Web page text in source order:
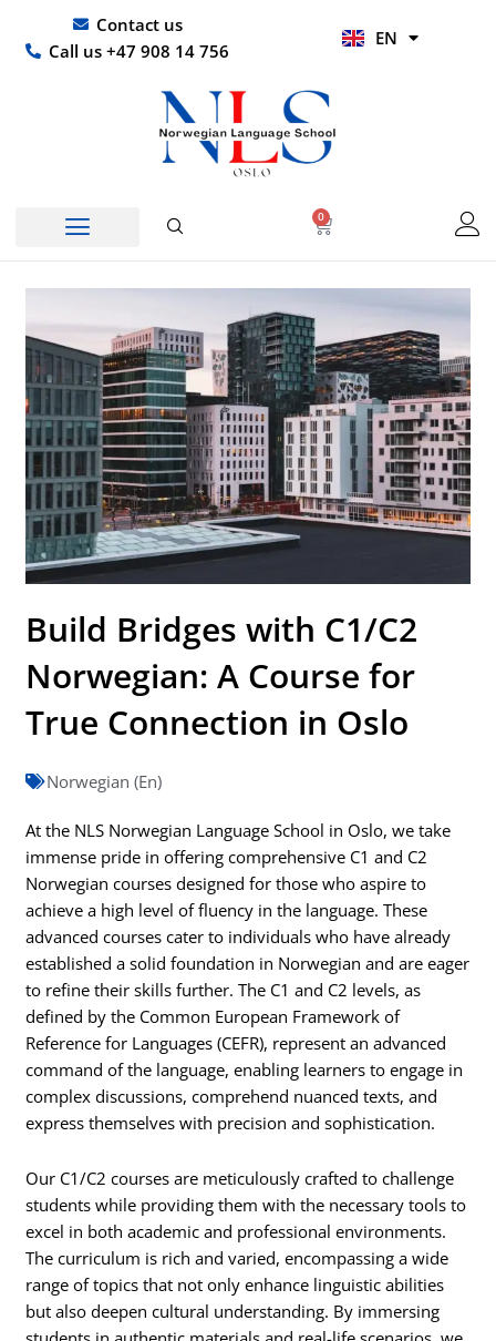
content
Contact us
Call us +47 908 14 756
EN
HI
0
Basket
Build Bridges with C1/C2
Norwegian: A Course for
True Connection in Oslo
Norwegian (En)
At the NLS Norwegian Language School in Oslo, we take
immense pride in offering comprehensive C1 and C2
Norwegian courses designed for those who aspire to
achieve a high level of fluency in the language. These
advanced courses cater to individuals who have already
established a solid foundation in Norwegian and are eager
to refine their skills further. The C1 and C2 levels, as
defined by the Common European Framework of
Reference for Languages (CEFR), represent an advanced
command of the language, enabling learners to engage in
complex discussions, comprehend nuanced texts, and
express themselves with precision and sophistication.
Our C1/C2 courses are meticulously crafted to challenge
students while providing them with the necessary tools to
excel in both academic and professional environments.
The curriculum is rich and varied, encompassing a wide
range of topics that not only enhance linguistic abilities
but also deepen cultural understanding. By immersing